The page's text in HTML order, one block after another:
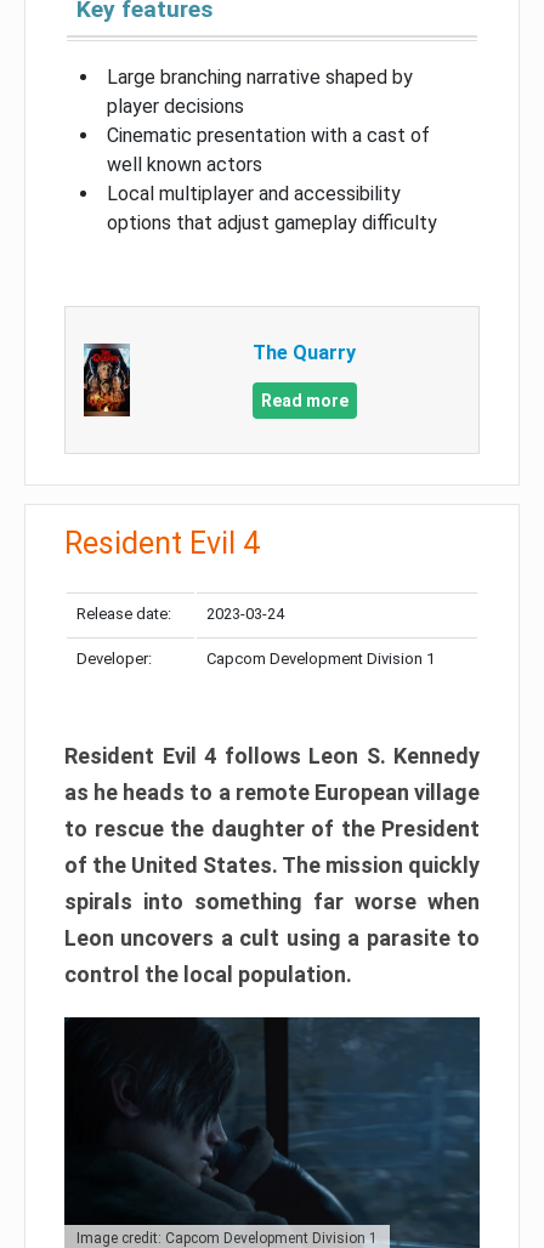
Key features
Large branching narrative shaped by
player decisions
Cinematic presentation with a cast of
well known actors
Local multiplayer and accessibility
options that adjust gameplay difficulty
The Quarry
Read more
Resident Evil 4
Release date: 2023-03-24
Developer: Capcom Development Division 1
Resident Evil 4 follows Leon S. Kennedy
as he heads to a remote European village
to rescue the daughter of the President
of the United States. The mission quickly
spirals into something far worse when
Leon uncovers a cult using a parasite to
control the local population.
Image credit: Capcom Development Division 1